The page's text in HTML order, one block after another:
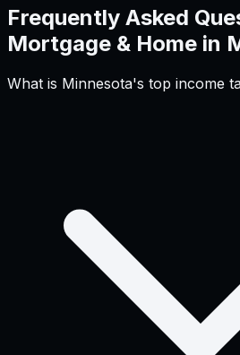
Frequently Asked
Mortgage & Home in
What is Minnesota's top income